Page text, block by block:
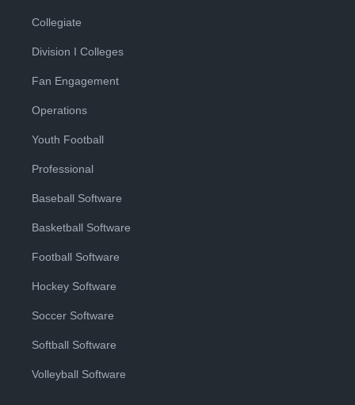
Collegiate
Division I Colleges
Fan Engagement
Operations
Youth Football
Professional
Baseball Software
Basketball Software
Football Software
Hockey Software
Soccer Software
Softball Software
Volleyball Software